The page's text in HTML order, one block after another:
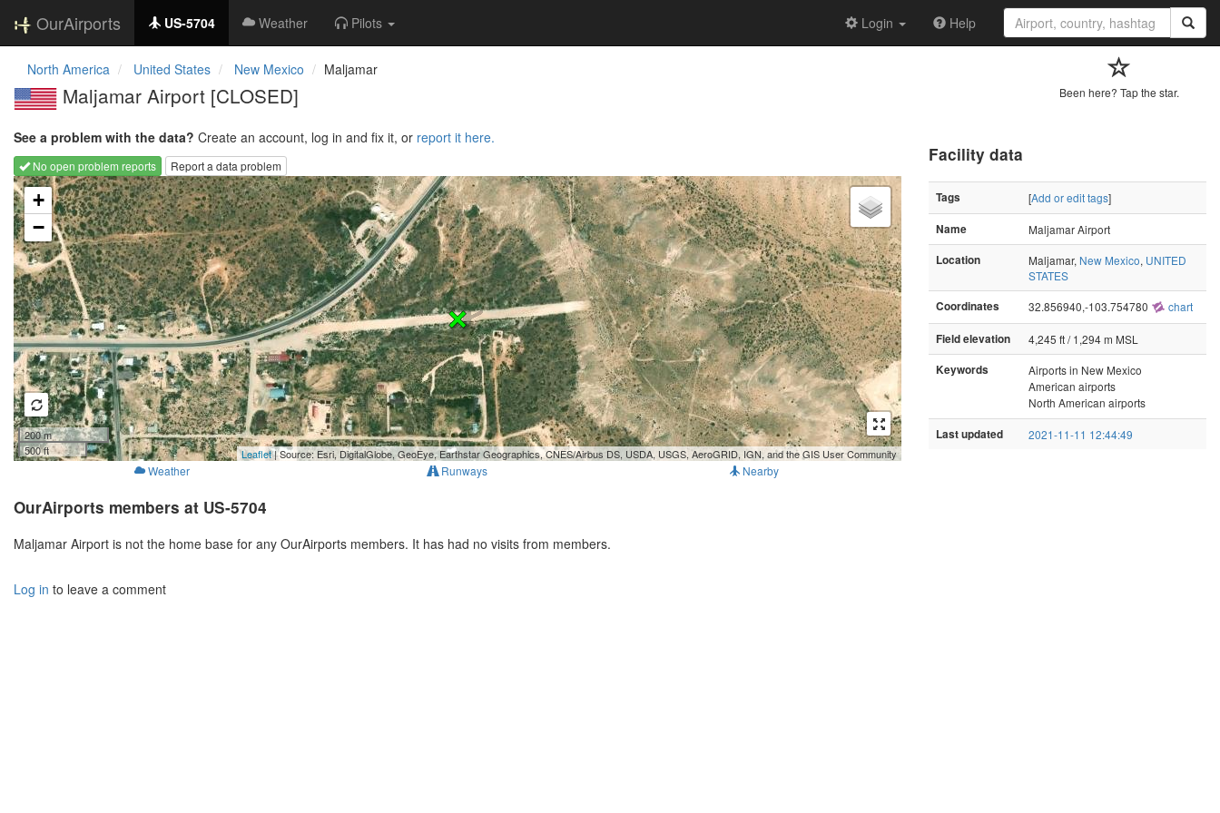
OurAirports US-5704 Weather Pilots Login Help
North America United States New Mexico Maljamar
Maljamar Airport [CLOSED] Been here? Tap the star.
See a problem with the data? Create an account, log in and fix it, or report it here.
No open problem reports
Report a data problem
Loading map...
+
−
200 m
500 ft
Leaflet| Source: Esri, DigitalGlobe, GeoEye, Earthstar Geographics, CNES/Airbus DS, USDA, USGS, AeroGRID, IGN, and the GIS User Community
Weather Runways Nearby
OurAirports members at US-5704
Maljamar Airport is not the home base for any OurAirports members. It has had no visits from members.
Log in to leave a comment
Facility data
Tags [Add or edit tags]
Name
Maljamar Airport
Location
Maljamar, New Mexico, UNITED
STATES
Coordinates
32.856940,-103.754780 chart
Field elevation
4,245 ft / 1,294 m MSL
Keywords
Airports in New Mexico
American airports
North American airports
Last updated 2021-11-11 12:44:49